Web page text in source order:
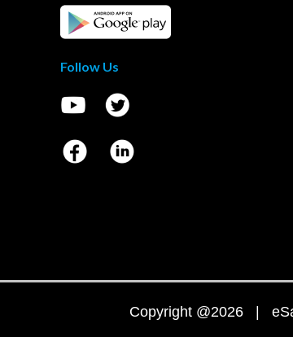
Follow Us
Copyright @2026 |